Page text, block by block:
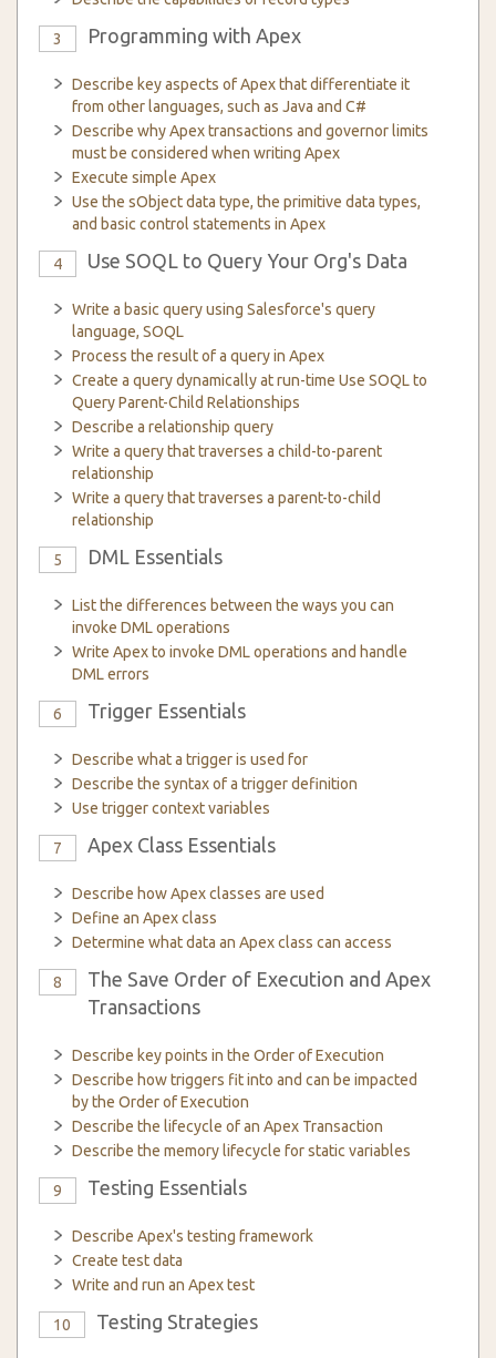
3 Programming with Apex
Describe key aspects of Apex that differentiate it
from other languages, such as Java and C#
Describe why Apex transactions and governor limits
must be considered when writing Apex
Execute simple Apex
Use the sObject data type, the primitive data types,
and basic control statements in Apex
4 Use SOQL to Query Your Org's Data
Write a basic query using Salesforce's query
language, SOQL
Process the result of a query in Apex
Create a query dynamically at run-time Use SOQL to
Query Parent-Child Relationships
Describe a relationship query
Write a query that traverses a child-to-parent
relationship
Write a query that traverses a parent-to-child
relationship
5 DML Essentials
List the differences between the ways you can
invoke DML operations
Write Apex to invoke DML operations and handle
DML errors
6 Trigger Essentials
Describe what a trigger is used for
Describe the syntax of a trigger definition
Use trigger context variables
7 Apex Class Essentials
Describe how Apex classes are used
Define an Apex class
Determine what data an Apex class can access
8
The Save Order of Execution and Apex
Transactions
Describe key points in the Order of Execution
Describe how triggers fit into and can be impacted
by the Order of Execution
Describe the lifecycle of an Apex Transaction
Describe the memory lifecycle for static variables
9 Testing Essentials
Describe Apex's testing framework
Create test data
Write and run an Apex test
10 Testing Strategies